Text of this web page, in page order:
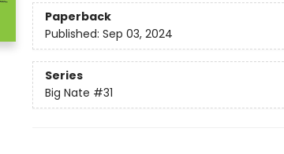
Paperback
Published: Sep 03, 2024
Series
Big Nate #31